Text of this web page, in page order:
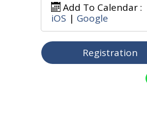
Add To Calendar :
iOS | Google
Registration